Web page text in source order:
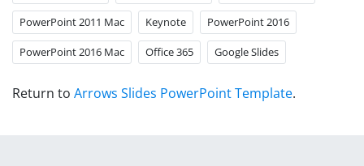
PowerPoint 2011 Mac Keynote PowerPoint 2016
PowerPoint 2016 Mac Office 365 Google Slides
Return to Arrows Slides PowerPoint Template.